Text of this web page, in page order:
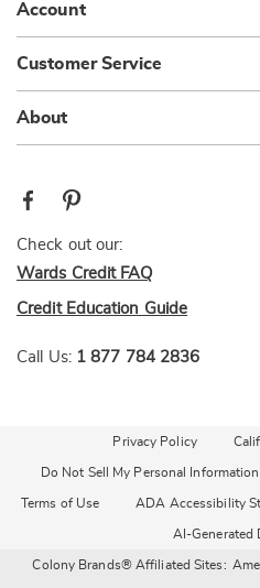
Account
Customer Service
About
Check out our:
Wards Credit FAQ
Credit Education Guide
Call Us: 1 877 784 2836
Privacy Policy
Do Not Sell My Personal Information
Terms of Use ADA Accessibility
AI-Generated
Colony Brands® Affiliated Sites: